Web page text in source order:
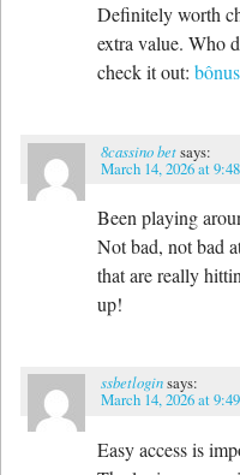
Definitely worth
extra value. Who
check it out:
8cassino betsays:
March 14, 2026 at
Been playing
Not bad, not bad
that are really
up!
ssbetloginsays:
March 14, 2026 at
Easy access is